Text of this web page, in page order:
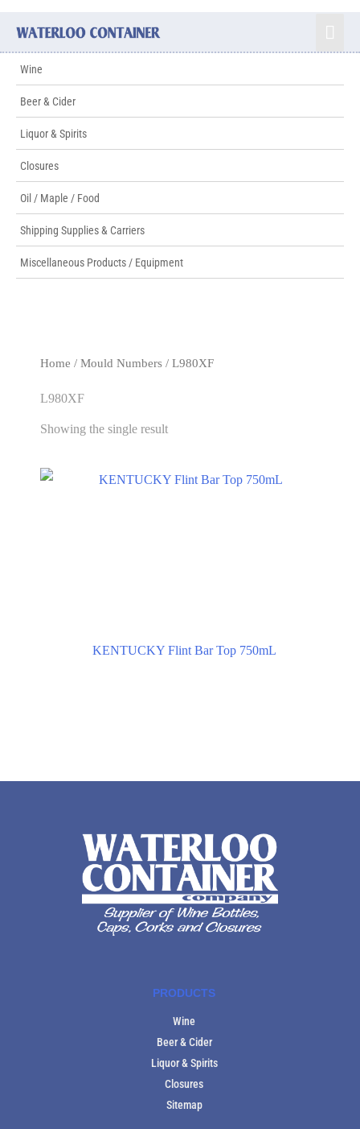
Wine
Beer & Cider
Liquor & Spirits
Closures
Oil / Maple / Food
Shipping Supplies & Carriers
Miscellaneous Products / Equipment
Home / Mould Numbers / L980XF
L980XF
Showing the single result
KENTUCKY Flint Bar Top 750mL
PRODUCTS
Wine
Beer & Cider
Liquor & Spirits
Closures
Sitemap